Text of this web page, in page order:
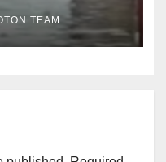
City
TEAM